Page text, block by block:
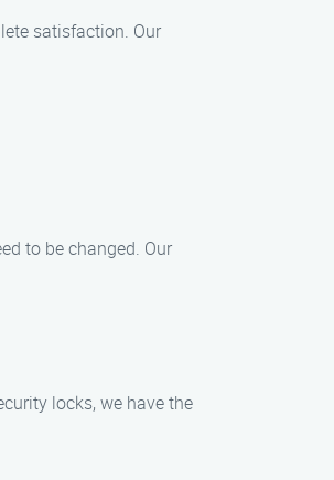
satisfaction. Our
to be changed. Our
locks, we have the